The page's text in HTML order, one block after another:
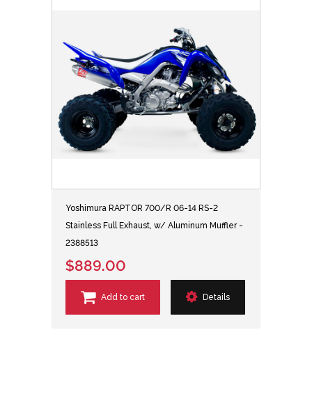
Yoshimura RAPTOR 700/R 06-14 RS-2
Stainless Full Exhaust, w/ Aluminum Muffler -
2388513
$889.00
Add to cart Details